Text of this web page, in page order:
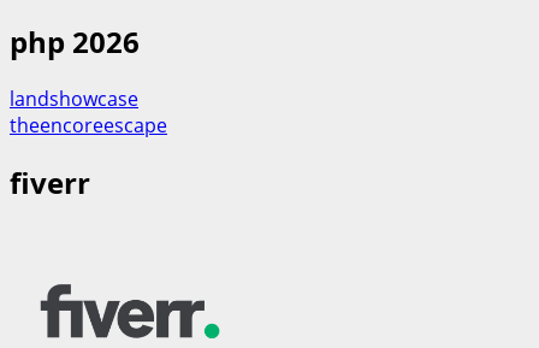
php 2026
landshowcase
theencoreescape
fiverr